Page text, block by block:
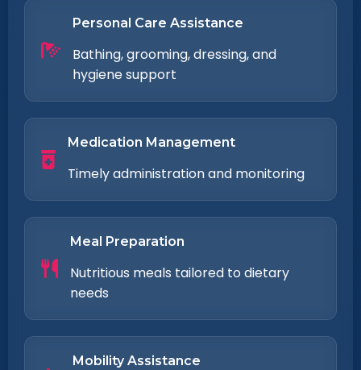
Personal Care Assistance
Bathing, grooming, dressing, and
hygiene support
Medication Management
Timely administration and monitoring
Meal Preparation
Nutritious meals tailored to dietary
needs
Mobility Assistance